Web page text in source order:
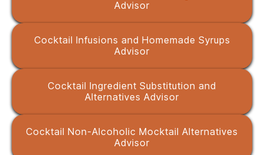
Advisor
Cocktail Infusions and Homemade Syrups
Advisor
Cocktail Ingredient Substitution and
Alternatives Advisor
Cocktail Non-Alcoholic Mocktail Alternatives
Advisor